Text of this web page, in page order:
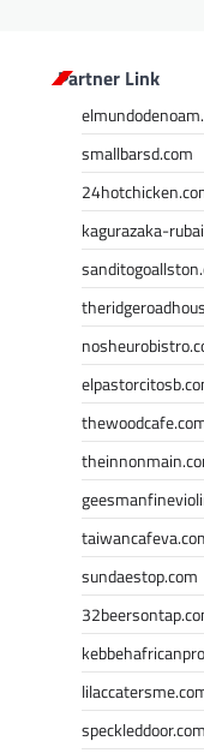
Partner Link
smallbarsd.com
kagurazaka-
sundaestop.com
speckleddoor.com